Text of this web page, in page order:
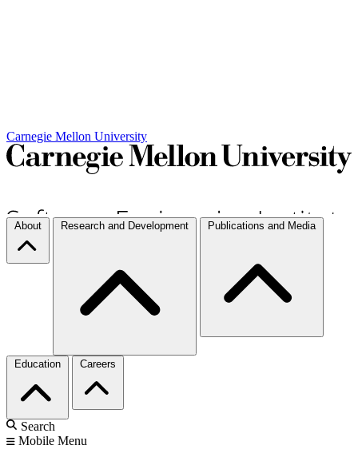
Carnegie Mellon University
About Research and Development Publications and Media
Education Careers
Search
Mobile Menu